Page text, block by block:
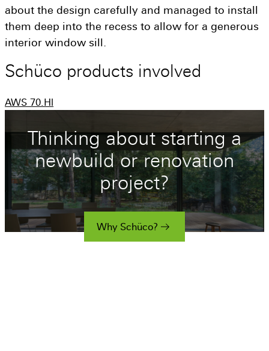
about the design carefully and managed to install
them deep into the recess to allow for a generous
interior window sill.
Schüco products involved
AWS 70.Hl
Thinking about starting a
newbuild or renovation
project?
Why Schüco?